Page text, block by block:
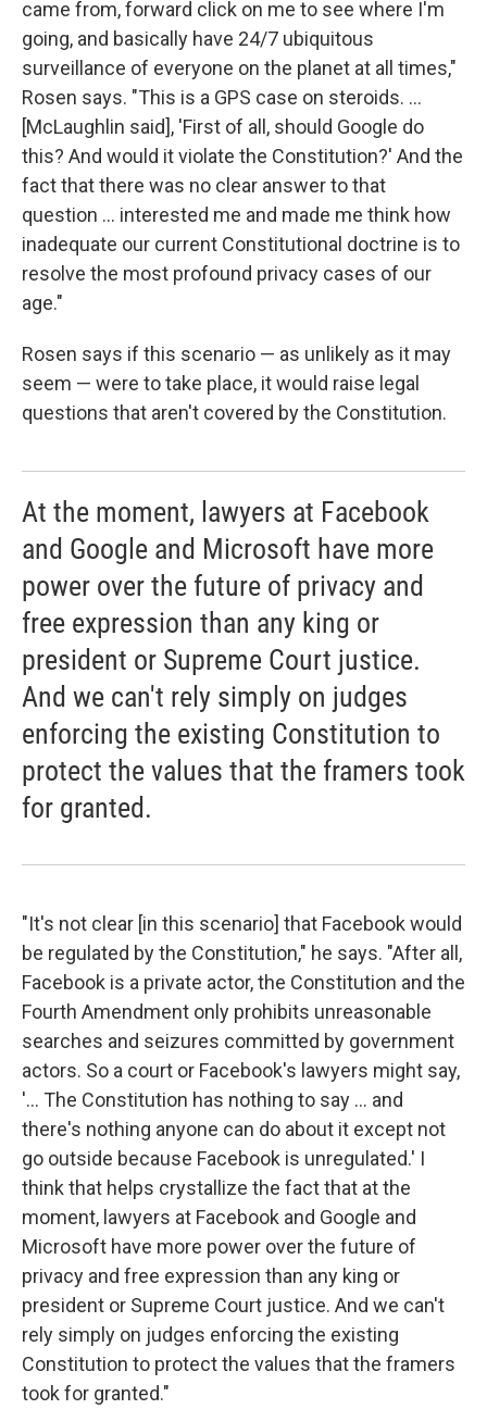
came from, forward click on me to see where I'm
going, and basically have 24/7 ubiquitous
surveillance of everyone on the planet at all times,"
Rosen says. "This is a GPS case on steroids. ...
[McLaughlin said], 'First of all, should Google do
this? And would it violate the Constitution?' And the
fact that there was no clear answer to that
question ... interested me and made me think how
inadequate our current Constitutional doctrine is to
resolve the most profound privacy cases of our
age."
Rosen says if this scenario — as unlikely as it may
seem — were to take place, it would raise legal
questions that aren't covered by the Constitution.
At the moment, lawyers at Facebook
and Google and Microsoft have more
power over the future of privacy and
free expression than any king or
president or Supreme Court justice.
And we can't rely simply on judges
enforcing the existing Constitution to
protect the values that the framers took
for granted.
"It's not clear [in this scenario] that Facebook would
be regulated by the Constitution," he says. "After all,
Facebook is a private actor, the Constitution and the
Fourth Amendment only prohibits unreasonable
searches and seizures committed by government
actors. So a court or Facebook's lawyers might say,
'... The Constitution has nothing to say ... and
there's nothing anyone can do about it except not
go outside because Facebook is unregulated.' I
think that helps crystallize the fact that at the
moment, lawyers at Facebook and Google and
Microsoft have more power over the future of
privacy and free expression than any king or
president or Supreme Court justice. And we can't
rely simply on judges enforcing the existing
Constitution to protect the values that the framers
took for granted."